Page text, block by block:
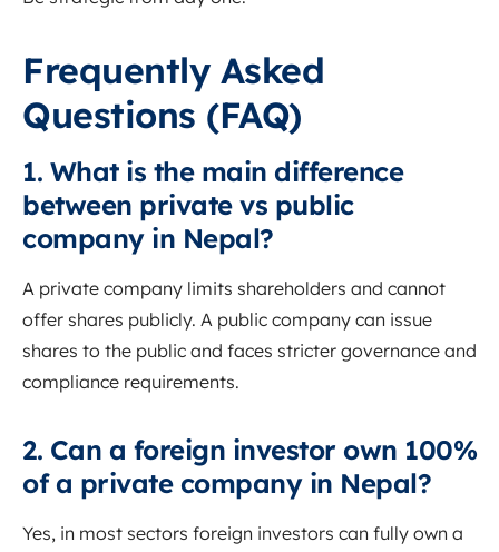
Frequently Asked
Questions (FAQ)
1. What is the main difference
between private vs public
company in Nepal?
A private company limits shareholders and cannot
offer shares publicly. A public company can issue
shares to the public and faces stricter governance and
compliance requirements.
2. Can a foreign investor own 100%
of a private company in Nepal?
Yes, in most sectors foreign investors can fully own a